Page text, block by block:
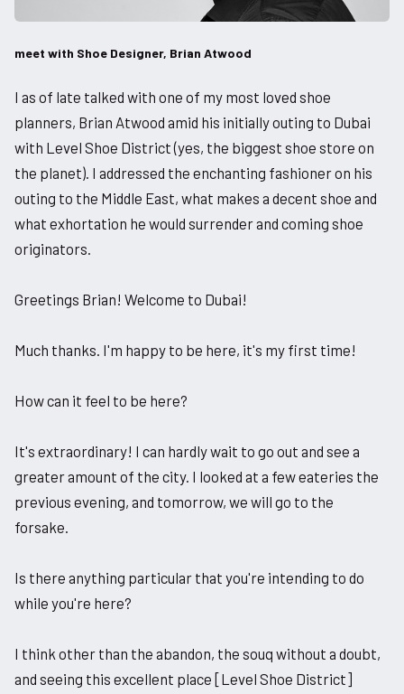
meet with Shoe Designer, Brian Atwood
I as of late talked with one of my most loved shoe
planners, Brian Atwood amid his initially outing to Dubai
with Level Shoe District (yes, the biggest shoe store on
the planet). I addressed the enchanting fashioner on his
outing to the Middle East, what makes a decent shoe and
what exhortation he would surrender and coming shoe
originators.
Greetings Brian! Welcome to Dubai!
Much thanks. I'm happy to be here, it's my first time!
How can it feel to be here?
It's extraordinary! I can hardly wait to go out and see a
greater amount of the city. I looked at a few eateries the
previous evening, and tomorrow, we will go to the
forsake.
Is there anything particular that you're intending to do
while you're here?
I think other than the abandon, the souq without a doubt,
and seeing this excellent place [Level Shoe District]